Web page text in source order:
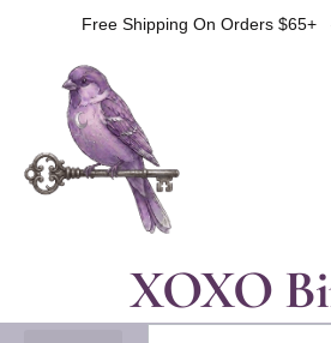
content
Free Shipping On Orders
XOXO